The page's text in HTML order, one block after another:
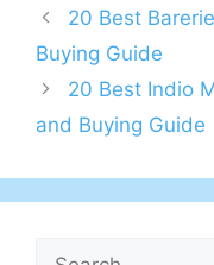
Post
navigation
20 Best
Buying Guide
20 Best Indio
and Buying Guide
Search